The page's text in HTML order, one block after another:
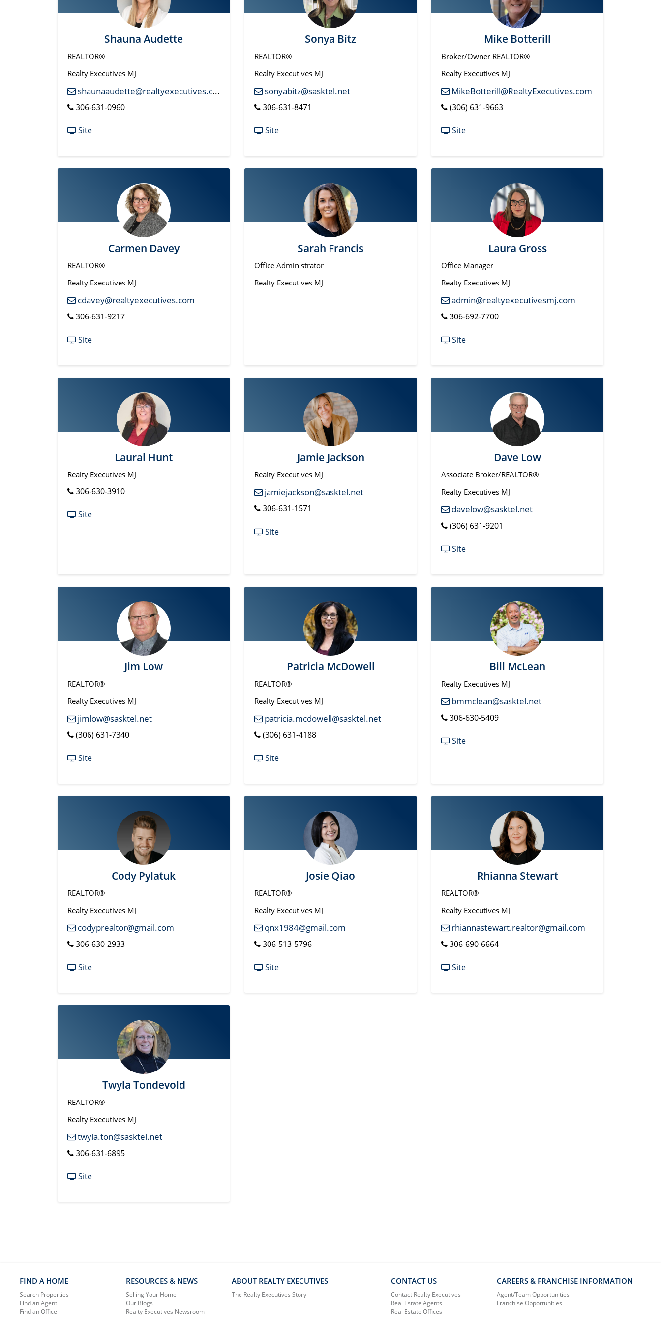
Shauna Audette
REALTOR®
Realty Executives MJ
shaunaaudette@realtyexecutives.com
306-631-0960
Site
Sonya Bitz
REALTOR®
Realty Executives MJ
sonyabitz@sasktel.net
306-631-8471
Site
Mike Botterill
Broker/Owner REALTOR®
Realty Executives MJ
MikeBotterill@RealtyExecutives.com
(306) 631-9663
Site
Carmen Davey
REALTOR®
Realty Executives MJ
cdavey@realtyexecutives.com
306-631-9217
Site
Sarah Francis
Office Administrator
Realty Executives MJ
Laura Gross
Office Manager
Realty Executives MJ
admin@realtyexecutivesmj.com
306-692-7700
Site
Laural Hunt
Realty Executives MJ
306-630-3910
Site
Jamie Jackson
Realty Executives MJ
jamiejackson@sasktel.net
306-631-1571
Site
Dave Low
Associate Broker/REALTOR®
Realty Executives MJ
davelow@sasktel.net
(306) 631-9201
Site
Jim Low
REALTOR®
Realty Executives MJ
jimlow@sasktel.net
(306) 631-7340
Site
Patricia McDowell
REALTOR®
Realty Executives MJ
patricia.mcdowell@sasktel.net
(306) 631-4188
Site
Bill McLean
Realty Executives MJ
bmmclean@sasktel.net
306-630-5409
Site
Cody Pylatuk
REALTOR®
Realty Executives MJ
codyprealtor@gmail.com
306-630-2933
Site
Josie Qiao
REALTOR®
Realty Executives MJ
qnx1984@gmail.com
306-513-5796
Site
Rhianna Stewart
REALTOR®
Realty Executives MJ
rhiannastewart.realtor@gmail.com
306-690-6664
Site
Twyla Tondevold
REALTOR®
Realty Executives MJ
twyla.ton@sasktel.net
306-631-6895
Site
FIND A HOME
Search Properties
Find an Agent
Find an Office
RESOURCES & NEWS
Selling Your Home
Our Blogs
Realty Executives Newsroom
ABOUT REALTY EXECUTIVES
The Realty Executives Story
CONTACT US
Contact Realty Executives
Real Estate Agents
Real Estate Offices
CAREERS & FRANCHISE INFORMATION
Agent/Team Opportunities
Franchise Opportunities